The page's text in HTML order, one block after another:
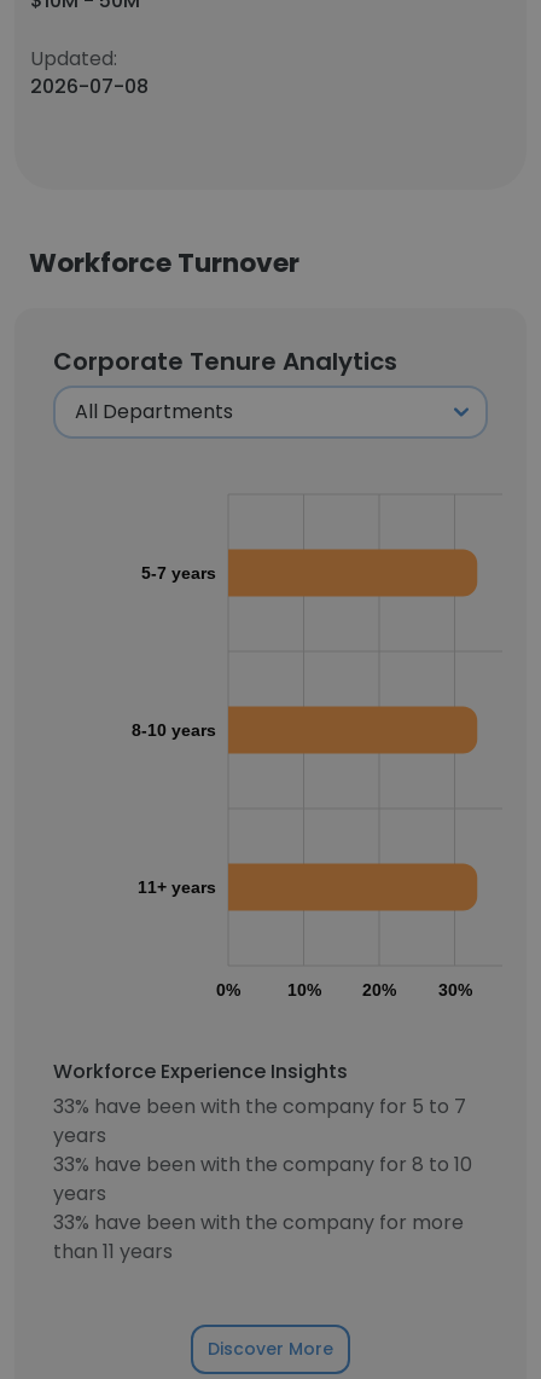
Updated:
2026-07-08
Workforce Turnover
Corporate Tenure Analytics
0% 10% 20% 30%
5-7 years
8-10 years
11+ years
Workforce Experience Insights
33% have been with the company for 5 to 7
years
33% have been with the company for 8 to 10
years
33% have been with the company for more
than 11 years
Discover More